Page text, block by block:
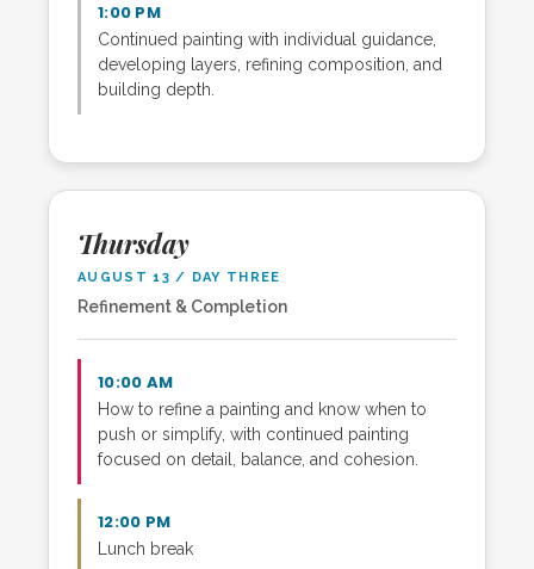
1:00 PM
Continued painting with individual guidance,
developing layers, refining composition, and
building depth.
Thursday
AUGUST 13 / DAY THREE
Refinement & Completion
10:00 AM
How to refine a painting and know when to
push or simplify, with continued painting
focused on detail, balance, and cohesion.
12:00 PM
Lunch break